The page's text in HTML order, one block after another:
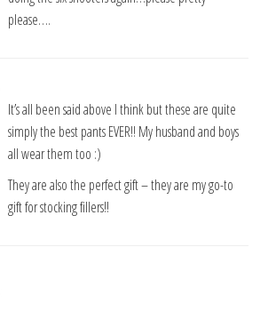
please….
It’s all been said above I think but these are quite
simply the best pants EVER!! My husband and boys
all wear them too :)
They are also the perfect gift – they are my go-to
gift for stocking fillers!!